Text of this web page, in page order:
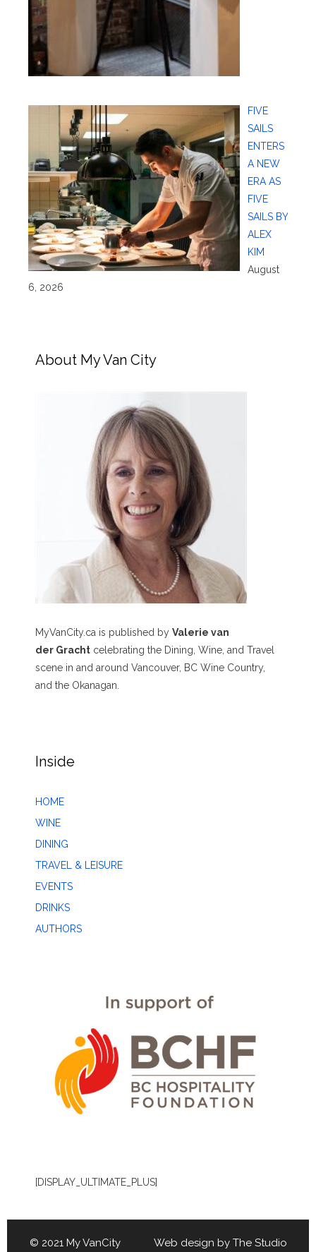
FIVE
SAILS
ENTERS
A NEW
ERA AS
FIVE
SAILS BY
ALEX
KIM
August
6, 2026
About My Van City
MyVanCity.ca is published by Valerie van
der Gracht celebrating the Dining, Wine, and Travel
scene in and around Vancouver, BC Wine Country,
and the Okanagan.
Inside
HOME
WINE
DINING
TRAVEL & LEISURE
EVENTS
DRINKS
AUTHORS
[DISPLAY_ULTIMATE_PLUS]
© 2021 My VanCity Web design by The Studio